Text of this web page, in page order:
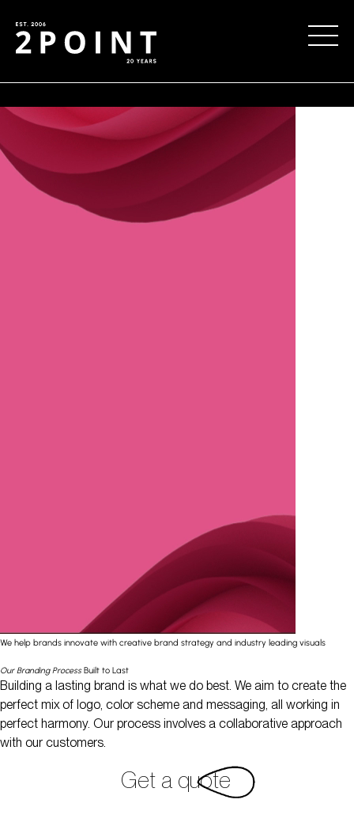
We help brands innovate with creative brand strategy and industry leading visuals
Our Branding ProcessBuilt to Last
Building a lasting brand is what we do best. We aim to create the
perfect mix of logo, color scheme and messaging, all working in
perfect harmony. Our process involves a collaborative approach
with our customers.
Get a quote